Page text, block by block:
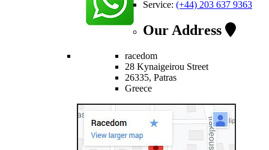
Service: (+44) 203 637 9363
Our Address
racedom
28 Kynaigeirou Street
26335, Patras
Greece